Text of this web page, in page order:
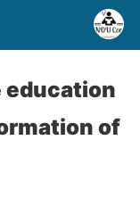
education
of